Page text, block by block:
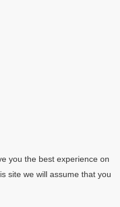
you the best experience on
site we will assume that you